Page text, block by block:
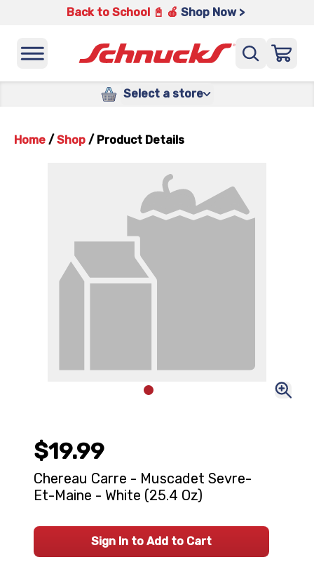
Back to School 📓 🍎 Shop Now >
Select a store
Home / Shop / Product Details
$19.99
Chereau Carre - Muscadet Sevre-
Et-Maine - White (25.4 Oz)
Sign In to Add to Cart